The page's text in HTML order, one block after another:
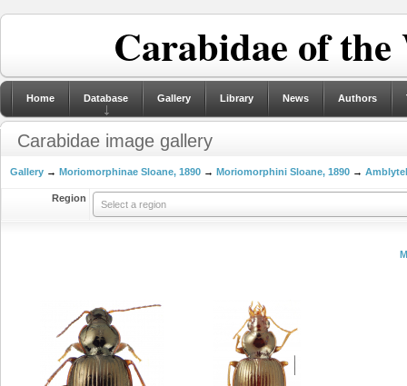
Carabidae of
Home Database Gallery Library News Authors
Carabidae image gallery
Gallery → Moriomorphinae Sloane, 1890 → Moriomorphini Sloane, 1890 →
Region
Select a region